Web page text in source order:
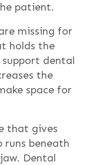
patient.
missing for
holds the
dental
the
space for
that gives
beneath
Dental